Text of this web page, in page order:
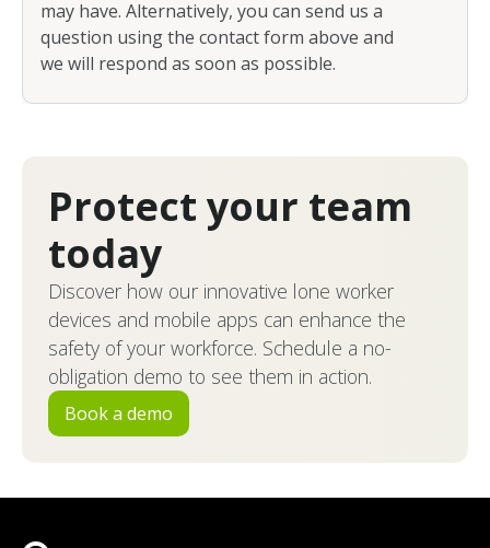
may have. Alternatively, you can send us a
question using the contact form above and
we will respond as soon as possible.
Protect your team
today
Discover how our innovative lone worker
devices and mobile apps can enhance the
safety of your workforce. Schedule a no-
obligation demo to see them in action.
Book a demo